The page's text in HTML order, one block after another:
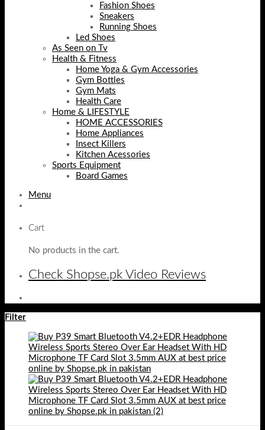
Fashion Shoes
Sneakers
Running Shoes
Led Shoes
As Seen on Tv
Health & Fitness
Home Yoga & Gym Accessories
Gym Bottles
Gym Mats
Health Care
Home & LIFESTYLE
HOME ACCESSORIES
Home Appliances
Insect Killers
Kitchen Acessories
Sports Equipment
Board Games
Menu
Cart
No products in the cart.
Check Shopse.pk Video Reviews
Filter